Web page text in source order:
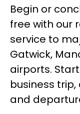
Begin or
free with our
service to
Gatwick,
airports.
business
and